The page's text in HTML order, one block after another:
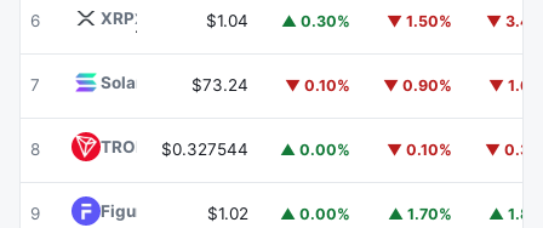
6 XRPXRP $1.04 ▲ 0.30% ▼ 1.50% ▼
7 Solana $73.24 ▼ 0.10% ▼ 0.90% ▼
8 TRON TRX
$0.327544 ▲ 0.00% ▼ 0.10% ▼
9 Figure Heloc FIGR_HELOC
$1.02 ▲ 0.00% ▲ 1.70% ▲